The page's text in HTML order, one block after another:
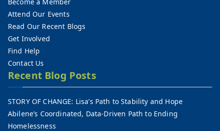
Attend Our Events
Read Our Recent Blogs
Get Involved
Find Help
Contact Us
Recent Blog Posts
STORY OF CHANGE: Lisa’s Path to Stability and Hope
Abilene’s Coordinated, Data-Driven Path to Ending
Homelessness